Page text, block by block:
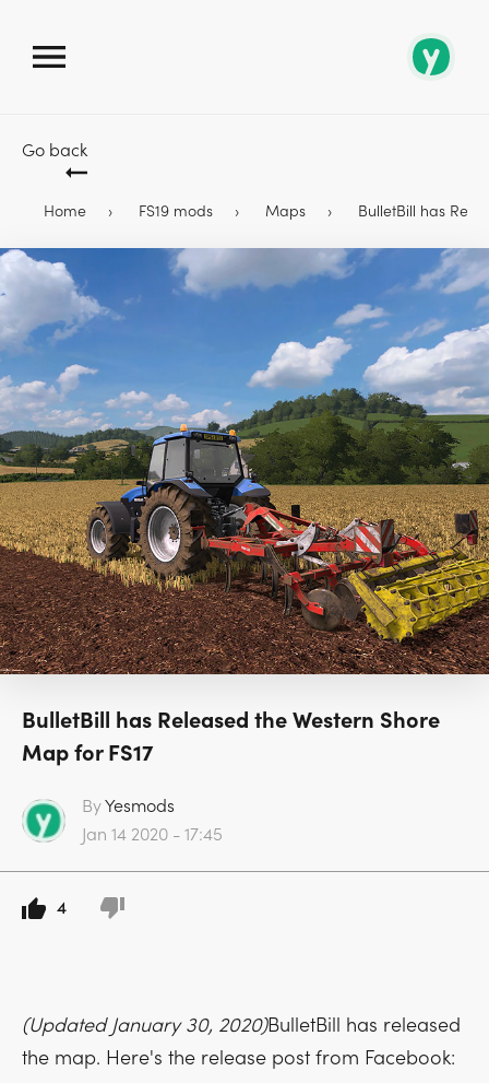
Go back
Home FS19 mods Maps BulletBill has
BulletBill has Released the Western Shore
Map for FS17
ByYesmods
Jan 14 2020 - 17:45
4
(Updated January 30, 2020)BulletBill has released
the map. Here's the release post from Facebook: